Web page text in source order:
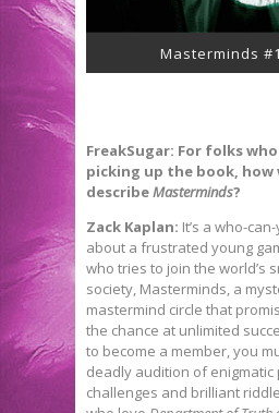
Masterminds
FreakSugar: For folks
picking up the book, how
describeMasterminds?
Zack Kaplan: It’s a who-
about a frustrated young
who tries to join the world’s
society, Masterminds, a
mastermind circle that
the chance at unlimited
to become a member, you
deadly audition of enigmatic
challenges and brilliant